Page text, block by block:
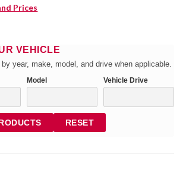
Prices
VEHICLE
year, make, model, and drive when applicable.
Model Vehicle Drive
RESET